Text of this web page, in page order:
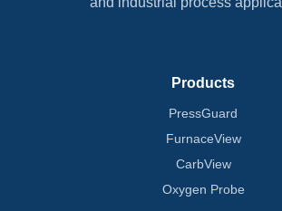
Products
PressGuard
FurnaceView
CarbView
Oxygen Probe